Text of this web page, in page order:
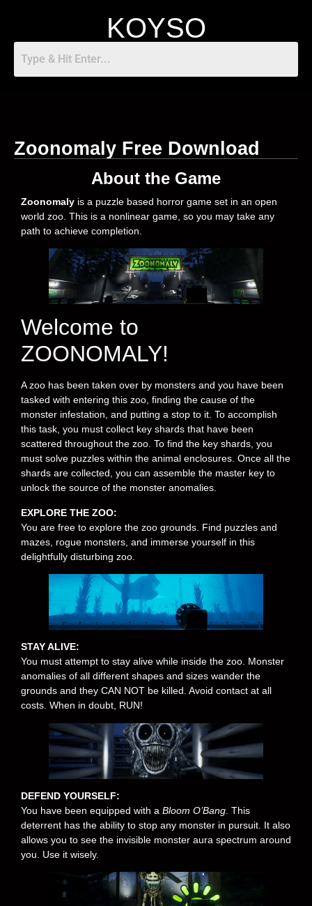
KOYSO
Zoonomaly Free Download
About the Game
Zoonomaly is a puzzle based horror game set in an open
world zoo. This is a nonlinear game, so you may take any
path to achieve completion.
Welcome to
ZOONOMALY!
A zoo has been taken over by monsters and you have been
tasked with entering this zoo, finding the cause of the
monster infestation, and putting a stop to it. To accomplish
this task, you must collect key shards that have been
scattered throughout the zoo. To find the key shards, you
must solve puzzles within the animal enclosures. Once all the
shards are collected, you can assemble the master key to
unlock the source of the monster anomalies.
EXPLORE THE ZOO:
You are free to explore the zoo grounds. Find puzzles and
mazes, rogue monsters, and immerse yourself in this
delightfully disturbing zoo.
STAY ALIVE:
You must attempt to stay alive while inside the zoo. Monster
anomalies of all different shapes and sizes wander the
grounds and they CAN NOT be killed. Avoid contact at all
costs. When in doubt, RUN!
DEFEND YOURSELF:
You have been equipped with a Bloom O’Bang . This
deterrent has the ability to stop any monster in pursuit. It also
allows you to see the invisible monster aura spectrum around
you. Use it wisely.